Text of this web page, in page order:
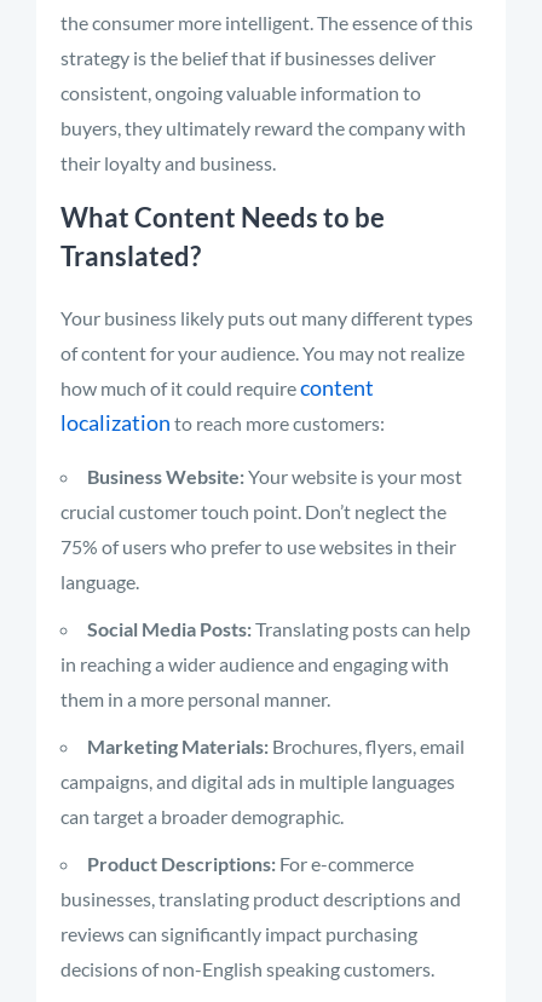
the consumer more intelligent. The essence of this
strategy is the belief that if businesses deliver
consistent, ongoing valuable information to
buyers, they ultimately reward the company with
their loyalty and business.
What Content Needs to be
Translated?
Your business likely puts out many different types
of content for your audience. You may not realize
how much of it could requirecontent
localization to reach more customers:
Business Website:Your website is your most
crucial customer touch point. Don’t neglect the
75% of users who prefer to use websites in their
language.
Social Media Posts:Translating posts can help
in reaching a wider audience and engaging with
them in a more personal manner.
Marketing Materials: Brochures, flyers, email
campaigns, and digital ads in multiple languages
can target a broader demographic.
Product Descriptions: For e-commerce
businesses, translating product descriptions and
reviews can significantly impact purchasing
decisions of non-English speaking customers.